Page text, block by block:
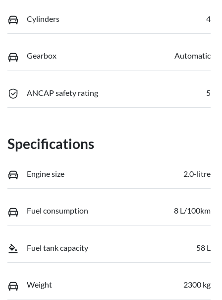
Cylinders 4
Gearbox Automatic
ANCAP safety rating 5
Specifications
Engine size 2.0-litre
Fuel consumption 8 L/100km
Fuel tank capacity 58 L
Weight 2300 kg